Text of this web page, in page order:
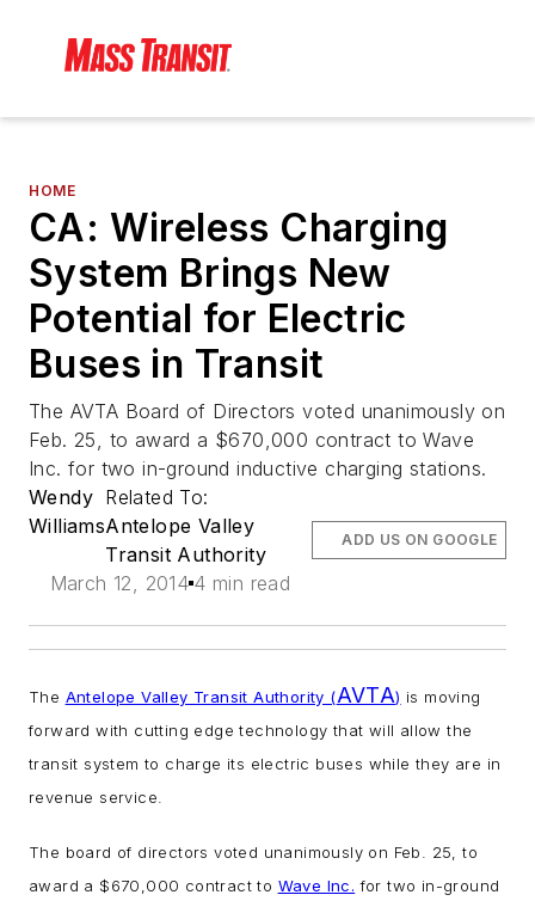
HOME
CA: Wireless Charging
System Brings New
Potential for Electric
Buses in Transit
The AVTA Board of Directors voted unanimously on
Feb. 25, to award a $670,000 contract to Wave
Inc. for two in-ground inductive charging stations.
Wendy
Williams
Related To:
Antelope Valley
Transit Authority
March 12, 2014 4 min read
ADD US ON GOOGLE
The Antelope Valley Transit Authority (AVTA) is moving
forward with cutting edge technology that will allow the
transit system to charge its electric buses while they are in
revenue service.
The board of directors voted unanimously on Feb. 25, to
award a $670,000 contract to Wave Inc. for two in-ground